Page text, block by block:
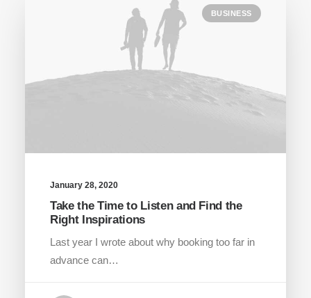
BUSINESS
January 28, 2020
Take the Time to Listen and Find the
Right Inspirations
Last year I wrote about why booking too far in
advance can…